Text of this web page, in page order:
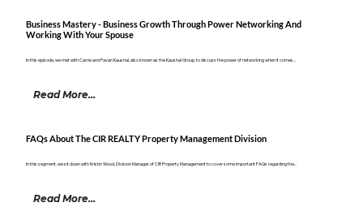
Business Mastery - Business Growth Through Power Networking And
Working With Your Spouse
In this episode, we met with Carrie and Pavan Kaushal, also known as the Kaushal Group, to discuss the power of networking when it comes...
Read More...
FAQs About The CIR REALTY Property Management Division
In this segment, we sit down with Kristin Wood, Division Manager of CIR Property Management to cover some important FAQs regarding the...
Read More...